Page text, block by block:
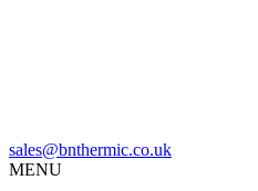
sales@bnthermic.co.uk
MENU